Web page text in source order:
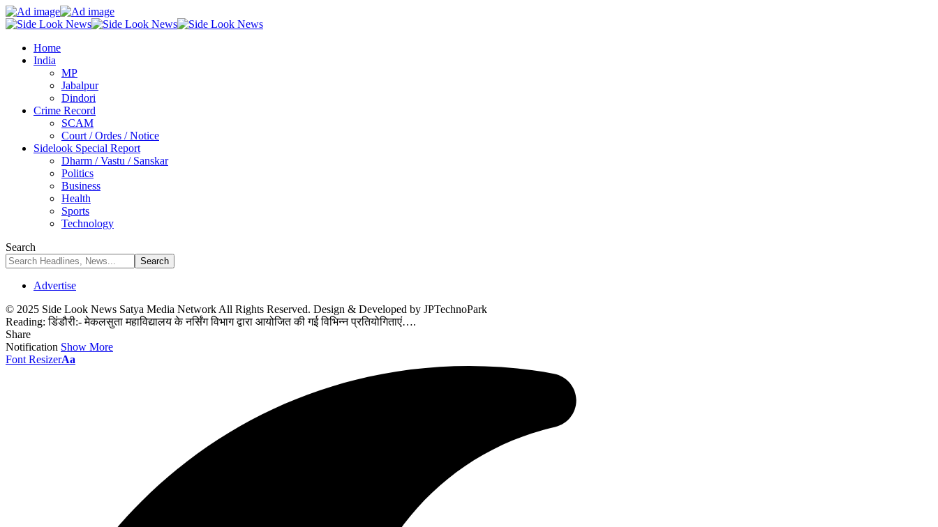
Home
India
MP
Jabalpur
Dindori
Crime Record
SCAM
Court / Ordes / Notice
Sidelook Special Report
Dharm / Vastu / Sanskar
Politics
Business
Health
Sports
Technology
Search
Advertise
© 2025 Side Look News Satya Media Network All Rights Reserved. Design & Developed by JPTechnoPark
Reading: डिंडौरी:- मेकलसुता महाविद्यालय के नर्सिंग विभाग द्वारा आयोजित की गई विभिन्न प्रतियोगिताएं….
Share
Notification Show More
Font ResizerAa